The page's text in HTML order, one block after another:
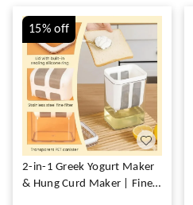
15%off
2-in-1 Greek Yogurt Maker
& Hung Curd Maker | Fine